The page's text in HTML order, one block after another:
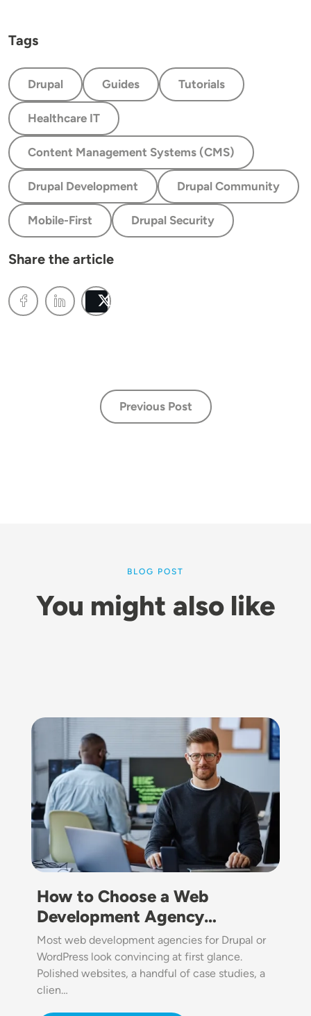
Tags
Drupal Guides Tutorials
Healthcare IT
Content Management Systems (CMS)
Drupal Development Drupal Community
Mobile-First Drupal Security
Share the article
Previous Post
BLOG POST
You might also like
Image
How to Choose a Web
Development Agency…
Most web development agencies for Drupal or
WordPress look convincing at first glance.
Polished websites, a handful of case studies, a
clien…